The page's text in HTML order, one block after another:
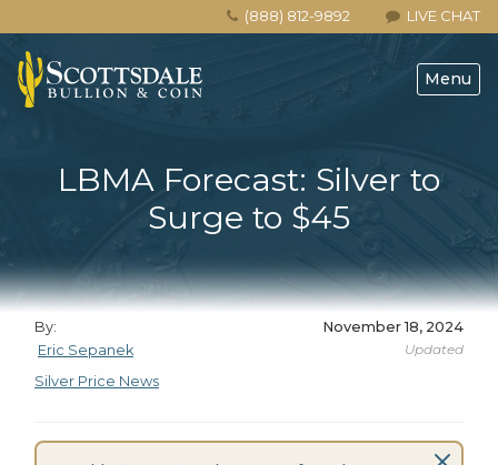
LIVE CHAT
(888) 812-9892
Menu
LBMA Forecast: Silver to
Surge to $45
By:
Eric Sepanek
November 18, 2024
Updated
Silver Price News